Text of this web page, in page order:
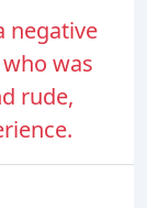
negative
was
rude,